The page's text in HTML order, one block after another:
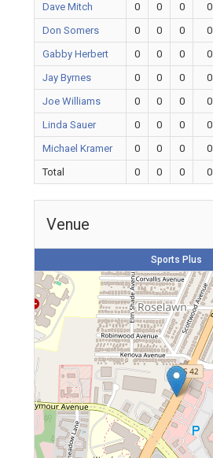
Dave Mitch 0 0 0 0
Don Somers
0 0 0 0
Gabby Herbert
0 0 0 0
Jay Byrnes
0 0 0 0
Joe Williams
0 0 0 0
Linda Sauer
0 0 0 0
Michael Kramer
0 0 0 0
Total
0 0 0 0
Venue
Sports Plus